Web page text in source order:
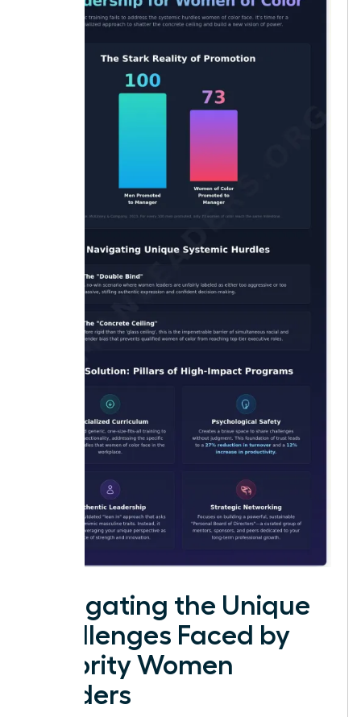
Navigating the Unique
Challenges Faced by
Minority Women
Leaders